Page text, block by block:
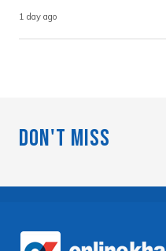
1 day ago
Don't Miss